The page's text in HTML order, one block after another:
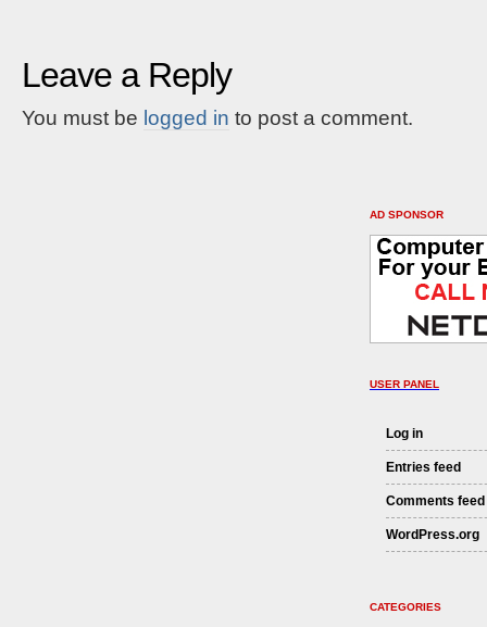
Leave a Reply
You must be logged in to post a comment.
AD SPONSOR
USER PANEL
Log in
Entries feed
Comments feed
WordPress.org
CATEGORIES